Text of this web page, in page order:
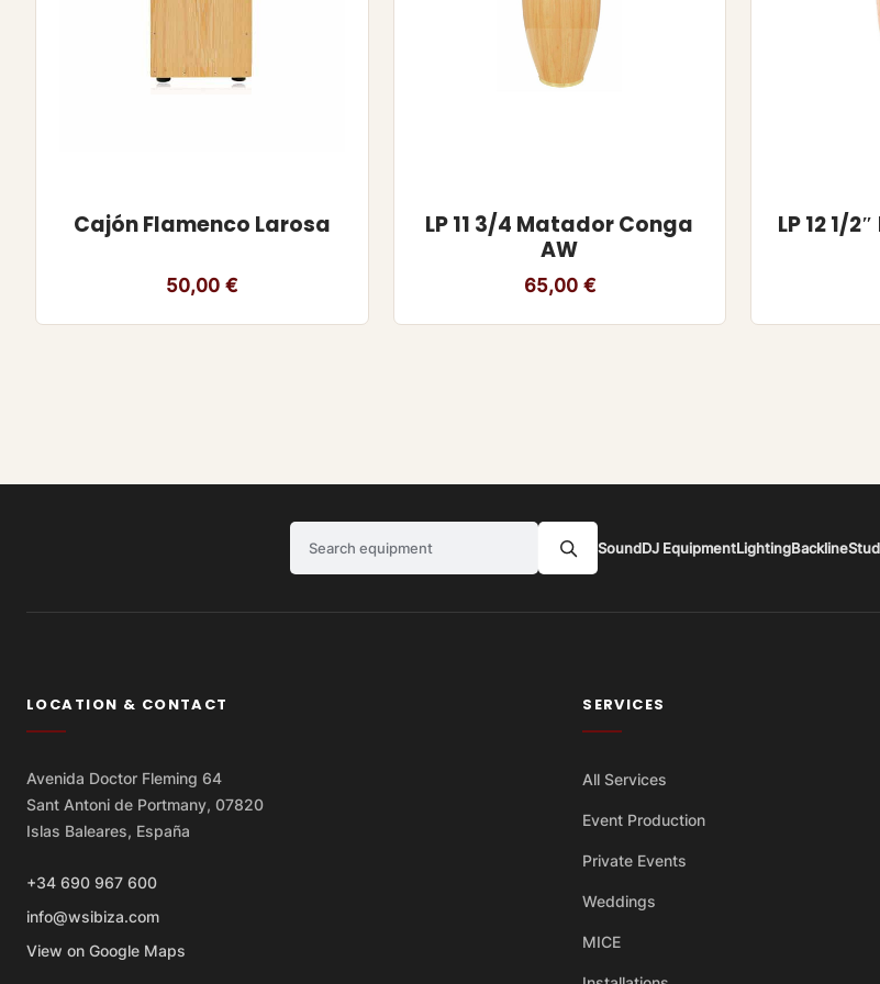
Cajón Flamenco Larosa
50,00€
LP 11 3/4 Matador Conga
AW
65,00 €
LP 12 1/
SoundDJ EquipmentLightingBackline
LOCATION & CONTACT
Avenida Doctor Fleming 64
Sant Antoni de Portmany, 07820
Islas Baleares, España
+34 690 967 600
info@wsibiza.com
View on Google Maps
SERVICES
All Services
Event Production
Private Events
Weddings
MICE